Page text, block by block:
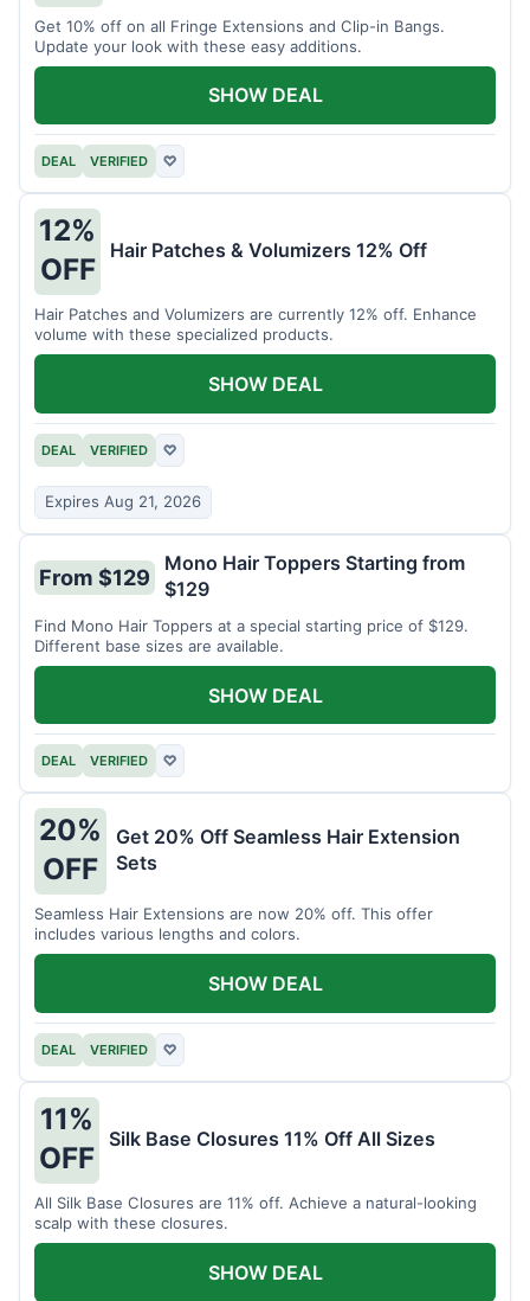
Get 10% off on all Fringe Extensions and Clip-in Bangs.
Update your look with these easy additions.
DEAL VERIFIED ♡
SHOW DEAL
12%
OFF
Hair Patches & Volumizers 12% Off
Hair Patches and Volumizers are currently 12% off. Enhance
volume with these specialized products.
DEAL VERIFIED ♡
Expires Aug 21, 2026
SHOW DEAL
From $129
Mono Hair Toppers Starting from
$129
Find Mono Hair Toppers at a special starting price of $129.
Different base sizes are available.
DEAL VERIFIED ♡
SHOW DEAL
20%
OFF
Get 20% Off Seamless Hair Extension
Sets
Seamless Hair Extensions are now 20% off. This offer
includes various lengths and colors.
DEAL VERIFIED ♡
SHOW DEAL
11%
OFF
Silk Base Closures 11% Off All Sizes
All Silk Base Closures are 11% off. Achieve a natural-looking
scalp with these closures.
SHOW DEAL